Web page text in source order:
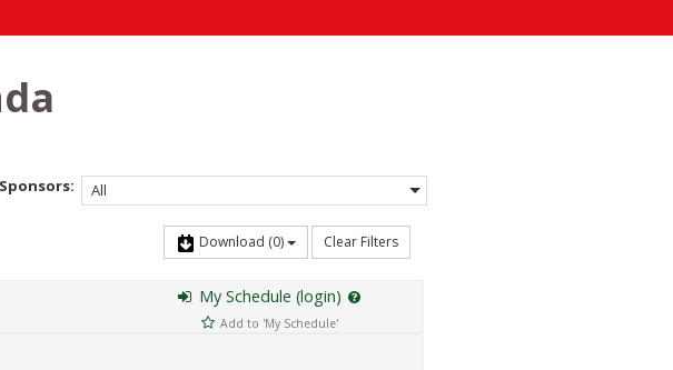
Sponsors: All
Download (0) Clear Filters
My Schedule (login)
Add to 'My Schedule'